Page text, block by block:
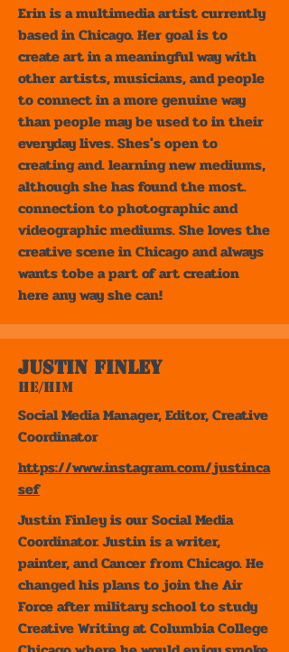
Erin is a multimedia artist currently
based in Chicago. Her goal is to
create art in a meaningful way with
other artists, musicians, and people
to connect in a more genuine way
than people may be used to in their
everyday lives. Shes's open to
creating and. learning new mediums,
although she has found the most.
connection to photographic and
videographic mediums. She loves the
creative scene in Chicago and always
wants tobe a part of art creation
here any way she can!
Justin Finley
He/Him
Social Media Manager, Editor, Creative
Coordinator
https://www.instagram.com/justinca
sef
Justin Finley is our Social Media
Coordinator. Justin is a writer,
painter, and Cancer from Chicago. He
changed his plans to join the Air
Force after military school to study
Creative Writing at Columbia College